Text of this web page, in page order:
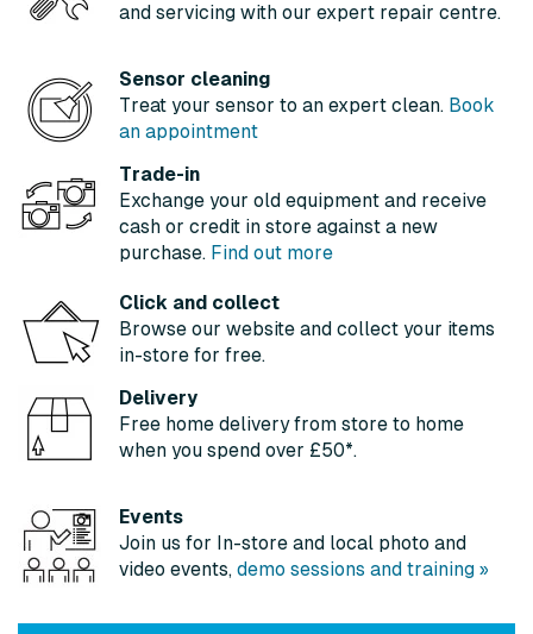
and servicing with our expert repair centre.
Sensor cleaning
Treat your sensor to an expert clean. Book
an appointment
Trade-in
Exchange your old equipment and receive
cash or credit in store against a new
purchase. Find out more
Click and collect
Browse our website and collect your items
in-store for free.
Delivery
Free home delivery from store to home
when you spend over £50*.
Events
Join us for In-store and local photo and
video events, demo sessions and training »